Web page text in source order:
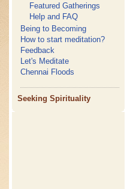
Featured Gatherings
Help and FAQ
Being to Becoming
How to start meditation?
Feedback
Let's Meditate
Chennai Floods
Seeking Spirituality